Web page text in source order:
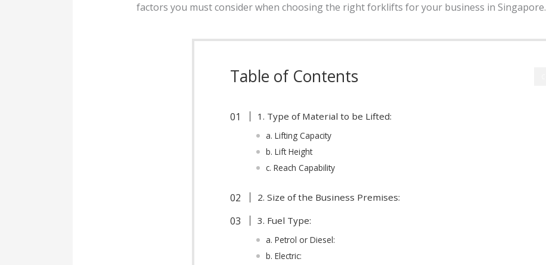
factors you must consider when choosing the right forklifts for your business in Singapore.
Table of Contents
1. Type of Material to be Lifted:
a. Lifting Capacity
b. Lift Height
c. Reach Capability
2. Size of the Business Premises:
3. Fuel Type:
a. Petrol or Diesel:
b. Electric: